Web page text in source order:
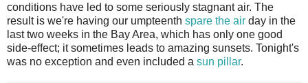
conditions have led to some seriously stagnant air. The
result is we're having our umpteenth spare the air day in the
last two weeks in the Bay Area, which has only one good
side-effect; it sometimes leads to amazing sunsets. Tonight's
was no exception and even included a sun pillar.